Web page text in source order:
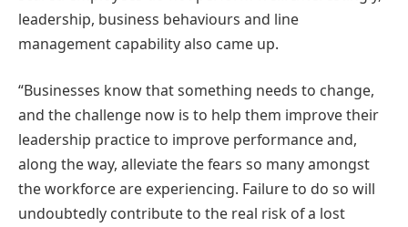
leadership, business behaviours and line
management capability also came up.
“Businesses know that something needs to change,
and the challenge now is to help them improve their
leadership practice to improve performance and,
along the way, alleviate the fears so many amongst
the workforce are experiencing. Failure to do so will
undoubtedly contribute to the real risk of a lost